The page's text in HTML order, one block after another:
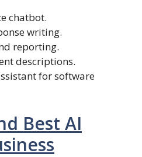
chatbot.
writing.
reporting.
descriptions.
for software
Best AI